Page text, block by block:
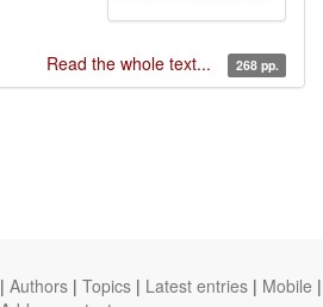
Read the whole text... 268 pp.
| Authors | Topics | Latest entries | Mobile |